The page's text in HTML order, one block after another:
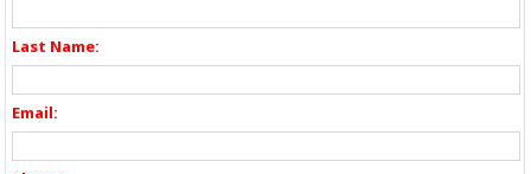
Last Name:
Email: